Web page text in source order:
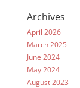
Archives
April 2026
March 2025
June 2024
May 2024
August 2023